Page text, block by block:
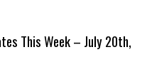
This Week – July 20th,